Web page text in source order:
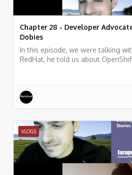
Chapter 28 - Developer
Dobies
In this episode, we were talking
RedHat, he told us about
VLOGS